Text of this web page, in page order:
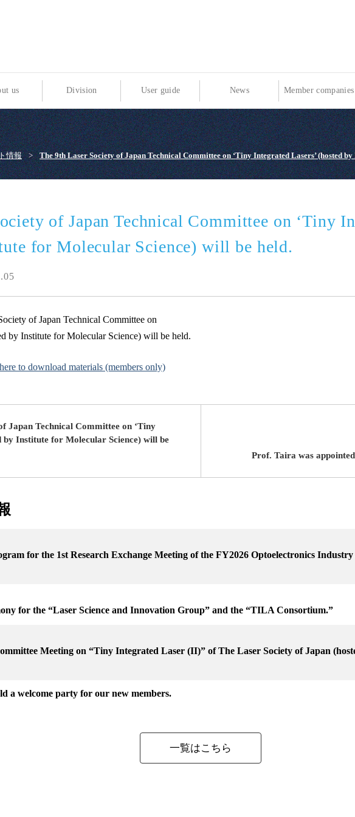
us Division User guide News Member companies
情報 > The 9th Laser Society of Japan Technical Committee on ‘Tiny Integrated Lasers’ (hosted
of Japan Technical Committee on ‘Tiny
for Molecular Science) will be held.
of Japan Technical Committee on
by Institute for Molecular Science) will be held.
to download materials (members only)
Prof. Taira was
Japan Technical Committee on ‘Tiny
by Institute for Molecular Science) will be
for the 1st Research Exchange Meeting of the FY2026 Optoelectronics
for the “Laser Science and Innovation Group” and the “TILA Consortium.”
Meeting on “Tiny Integrated Laser (II)” of The Laser Society of Japan
a welcome party for our new members.
一覧はこちら